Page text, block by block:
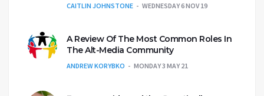
CAITLIN JOHNSTONE WEDNESDAY 6 NOV 19
A Review Of The Most Common Roles In
The Alt-Media Community
ANDREW KORYBKO MONDAY 3 MAY 21